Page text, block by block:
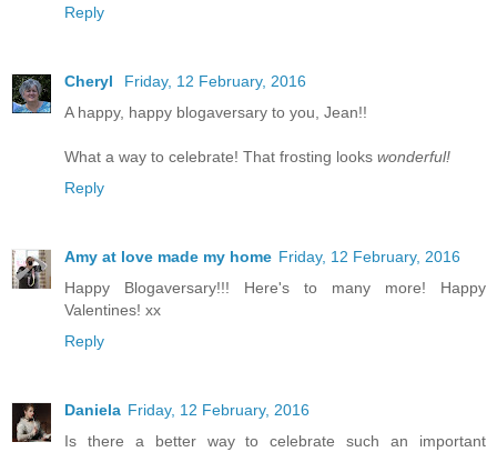
Reply
Cheryl
Friday, 12 February, 2016
A happy, happy blogaversary to you, Jean!!
What a way to celebrate! That frosting looks wonderful!
Reply
Amy at love made my home Friday, 12 February, 2016
Happy Blogaversary!!! Here's to many more! Happy
Valentines! xx
Reply
Daniela Friday, 12 February, 2016
Is there a better way to celebrate such an important